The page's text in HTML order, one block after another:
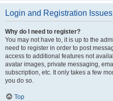
Login and Registration Issues
Why do I need to register?
You may not have to, it is up to the
need to register in order to post
access to additional features not
avatar images, private messaging,
subscription, etc. It only takes a few
you do so.
Top